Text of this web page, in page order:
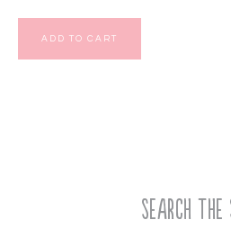
ADD TO CART
Search the